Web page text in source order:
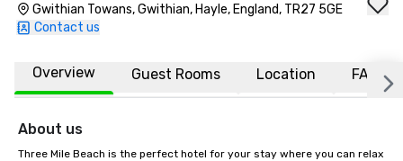
Gwithian Towans, Gwithian, Hayle, England, TR27 5GE
Contact us
Overview Guest Rooms Location FAQs
About us
Three Mile Beach is the perfect hotel for your stay where you can relax